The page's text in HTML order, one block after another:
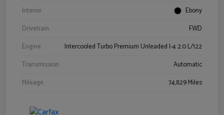
Interior
Ebony
Drivetrain
FWD
Engine
Intercooled Turbo Premium Unleaded I-4 2.0 L/122
Transmission
Automatic
Mileage
74,829 Miles